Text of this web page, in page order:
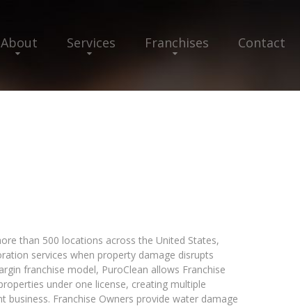
About Services Franchises Contact
than 500 locations across the United States,
services when property damage disrupts
franchise model, PuroClean allows Franchise
under one license, creating multiple
business. Franchise Owners provide water damage